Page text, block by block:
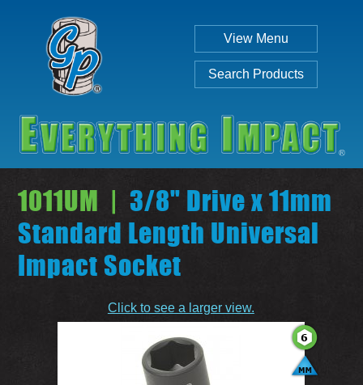
View Menu
Search Products
Individual
SEARCH
1011UM | 3/8" Drive x 11mm
Standard Length Universal
Impact Socket
Click to see a larger view.